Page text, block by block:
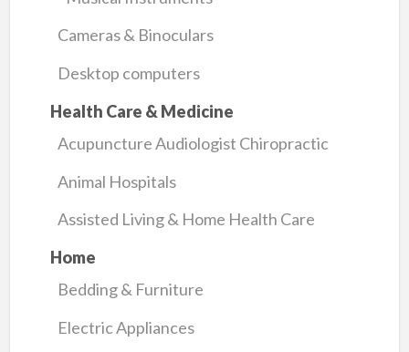
Cameras & Binoculars
Desktop computers
Health Care & Medicine
Acupuncture Audiologist Chiropractic
Animal Hospitals
Assisted Living & Home Health Care
Home
Bedding & Furniture
Electric Appliances